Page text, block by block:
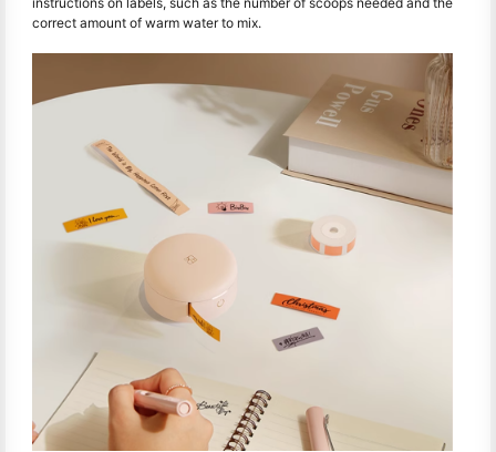
correct amount of warm water to mix.